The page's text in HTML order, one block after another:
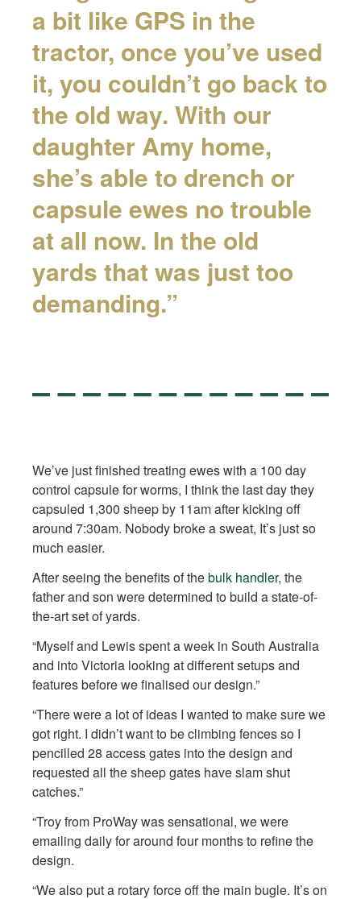
a bit like GPS in the
tractor, once you’ve used
it, you couldn’t go back to
the old way. With our
daughter Amy home,
she’s able to drench or
capsule ewes no trouble
at all now. In the old
yards that was just too
demanding.”
We’ve just finished treating ewes with a 100 day
control capsule for worms, I think the last day they
capsuled 1,300 sheep by 11am after kicking off
around 7:30am. Nobody broke a sweat, It’s just so
much easier.
After seeing the benefits of thebulk handler, the
father and son were determined to build a state-of-
the-art set of yards.
“Myself and Lewis spent a week in South Australia
and into Victoria looking at different setups and
features before we finalised our design.”
“There were a lot of ideas I wanted to make sure we
got right. I didn’t want to be climbing fences so I
pencilled 28 access gates into the design and
requested all the sheep gates have slam shut
catches.”
“Troy from ProWay was sensational, we were
emailing daily for around four months to refine the
design.
“We also put a rotary force off the main bugle. It’s on